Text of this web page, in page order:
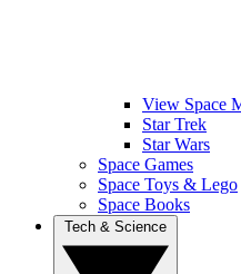
View Space
Star Trek
Star Wars
Space Games
Space Toys & Lego
Space Books